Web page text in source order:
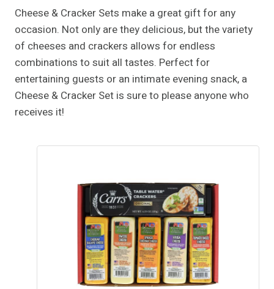
Cheese & Cracker Sets make a great gift for any
occasion. Not only are they delicious, but the variety
of cheeses and crackers allows for endless
combinations to suit all tastes. Perfect for
entertaining guests or an intimate evening snack, a
Cheese & Cracker Set is sure to please anyone who
receives it!